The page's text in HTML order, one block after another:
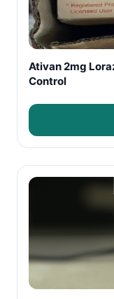
Ativan 2mg
Control